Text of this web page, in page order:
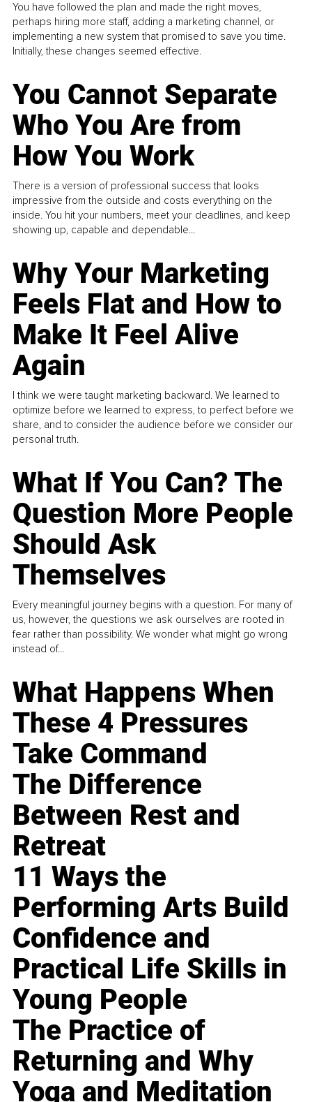
You have followed the plan and made the right moves,
perhaps hiring more staff, adding a marketing channel, or
implementing a new system that promised to save you time.
Initially, these changes seemed effective.
You Cannot Separate
Who You Are from
How You Work
There is a version of professional success that looks
impressive from the outside and costs everything on the
inside. You hit your numbers, meet your deadlines, and keep
showing up, capable and dependable...
Why Your Marketing
Feels Flat and How to
Make It Feel Alive
Again
I think we were taught marketing backward. We learned to
optimize before we learned to express, to perfect before we
share, and to consider the audience before we consider our
personal truth.
What If You Can? The
Question More People
Should Ask
Themselves
Every meaningful journey begins with a question. For many of
us, however, the questions we ask ourselves are rooted in
fear rather than possibility. We wonder what might go wrong
instead of...
What Happens When
These 4 Pressures
Take Command
The Difference
Between Rest and
Retreat
11 Ways the
Performing Arts Build
Confidence and
Practical Life Skills in
Young People
The Practice of
Returning and Why
Yoga and Meditation